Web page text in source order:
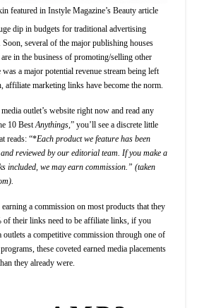
featured in Instyle Magazine’s Beauty article
dip in budgets for traditional advertising
Soon, several of the major publishing houses
in the business of promoting/selling other
was a major potential revenue stream being left
affiliate marketing links have become the norm.
outlet’s website right now and read any
10 BestAnythings,” you’ll see a discrete little
reads: “*Each product we feature has been
and reviewed by our editorial team. If you make a
included, we may earn commission.” (taken
a commission on most products that they
of their links need to be affiliate links, if you
outlets a competitive commission through one of
these coveted earned media placements
they already were.